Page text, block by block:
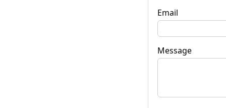
Email
Message